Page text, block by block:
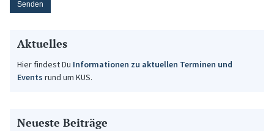
Aktuelles
Hier findest Du Informationen zu aktuellen Terminen und
Events rund um KUS.
Neueste Beiträge